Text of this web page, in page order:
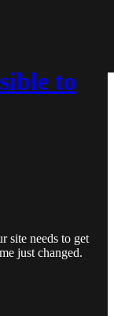
to
site needs to get
just changed.